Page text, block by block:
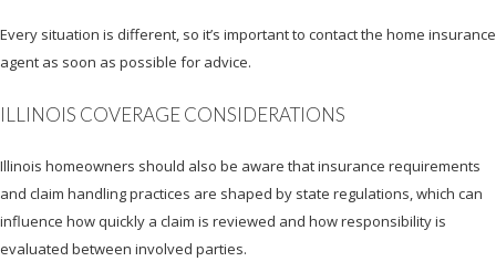
Every situation is different, so it’s important to contact the home insurance
agent as soon as possible for advice.
ILLINOIS COVERAGE CONSIDERATIONS
Illinois homeowners should also be aware that insurance requirements
and claim handling practices are shaped by state regulations, which can
influence how quickly a claim is reviewed and how responsibility is
evaluated between involved parties.